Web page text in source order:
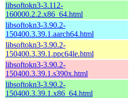
libsoftokn3-3.112-
160000.2.2.x86_64.html
libsoftokn3-3.90.2-
150400.3.39.1.aarch64.html
libsoftokn3-3.90.2-
150400.3.39.1.ppc64le.html
libsoftokn3-3.90.2-
150400.3.39.1.s390x.html
libsoftokn3-3.90.2-
150400.3.39.1.x86_64.html